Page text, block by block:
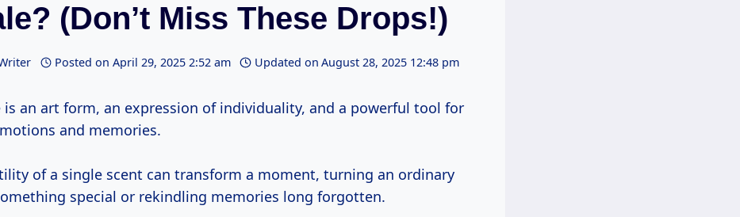
(Don’t Miss These Drops!)
Posted on April 29, 2025 2:52 am Updated on August 28, 2025 12:48 pm
is an art form, an expression of individuality, and a powerful tool for
and memories.
of a single scent can transform a moment, turning an ordinary
special or rekindling memories long forgotten.